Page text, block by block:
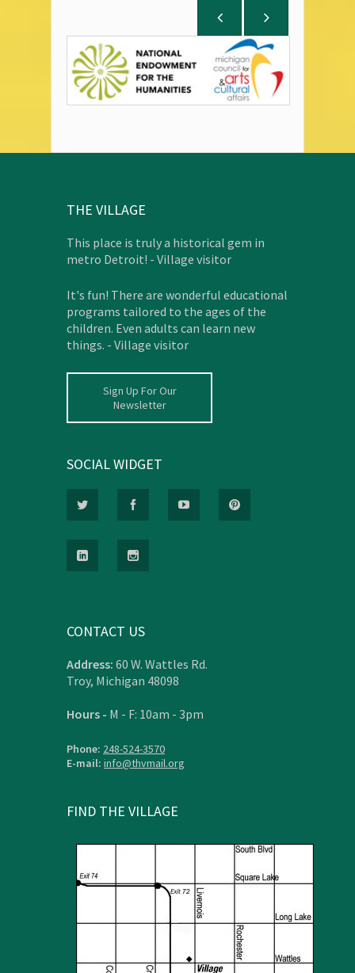
THE VILLAGE
This place is truly a historical gem in
metro Detroit! - Village visitor
It's fun! There are wonderful educational
programs tailored to the ages of the
children. Even adults can learn new
things. - Village visitor
Sign Up For Our
Newsletter
SOCIAL WIDGET
CONTACT US
Address: 60 W. Wattles Rd.
Troy, Michigan 48098
Hours - M - F: 10am - 3pm
Phone: 248-524-3570
E-mail: info@thvmail.org
FIND THE VILLAGE